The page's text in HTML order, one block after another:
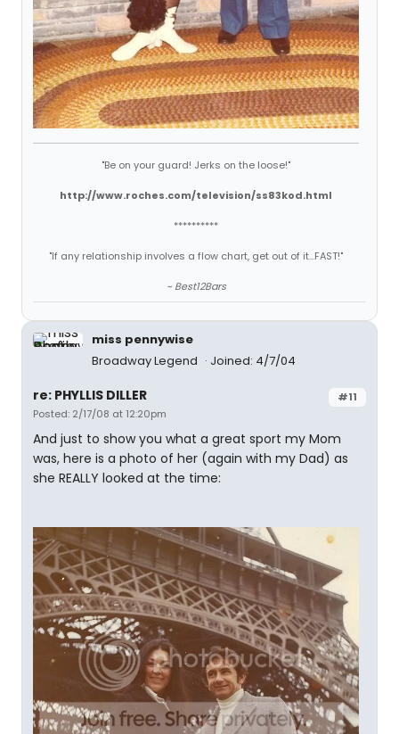
"Be on your guard! Jerks on the loose!"
http://www.roches.com/television/ss83kod.html
**********
"If any relationship involves a flow chart, get out of it...FAST!"
~ Best12Bars
miss pennywise
Broadway Legend
Joined: 4/7/04
#11
re: PHYLLIS DILLER
Posted: 2/17/08 at 12:20pm
And just to show you what a great sport my Mom
was, here is a photo of her (again with my Dad) as
she REALLY looked at the time: